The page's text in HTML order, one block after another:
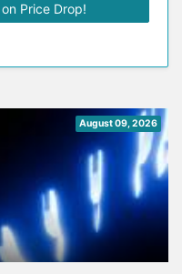
Price Drop!
August 09, 2026